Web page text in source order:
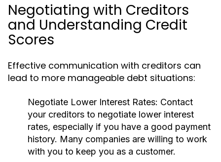
Negotiating with Creditors
and Understanding Credit
Scores
Effective communication with creditors can
lead to more manageable debt situations:
Negotiate Lower Interest Rates: Contact
your creditors to negotiate lower interest
rates, especially if you have a good payment
history. Many companies are willing to work
with you to keep you as a customer.